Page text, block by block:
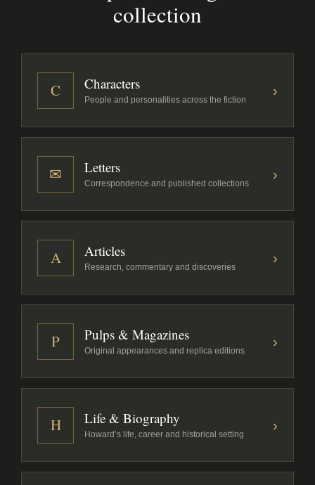
collection
C Characters
People and personalities across the fiction
›
✉ Letters
Correspondence and published collections
›
A Articles
Research, commentary and discoveries
›
P Pulps & Magazines
Original appearances and replica editions
›
H Life & Biography
Howard’s life, career and historical setting
›